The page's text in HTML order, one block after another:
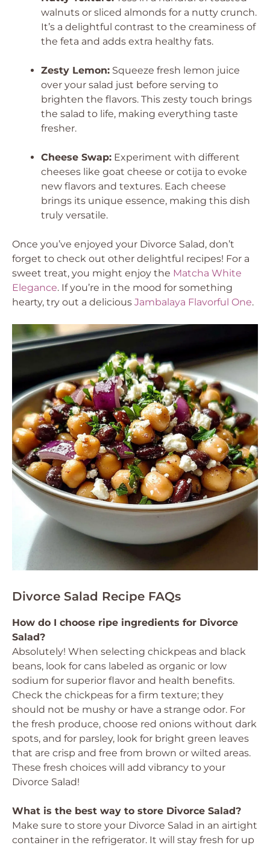
walnuts or sliced almonds for a nutty crunch.
It’s a delightful contrast to the creaminess of
the feta and adds extra healthy fats.
Zesty Lemon: Squeeze fresh lemon juice
over your salad just before serving to
brighten the flavors. This zesty touch brings
the salad to life, making everything taste
fresher.
Cheese Swap: Experiment with different
cheeses like goat cheese or cotija to evoke
new flavors and textures. Each cheese
brings its unique essence, making this dish
truly versatile.
Once you’ve enjoyed your Divorce Salad, don’t
forget to check out other delightful recipes! For a
sweet treat, you might enjoy the Matcha White
Elegance. If you’re in the mood for something
hearty, try out a delicious Jambalaya Flavorful One.
Divorce Salad Recipe FAQs
How do I choose ripe ingredients for Divorce
Salad?
Absolutely! When selecting chickpeas and black
beans, look for cans labeled as organic or low
sodium for superior flavor and health benefits.
Check the chickpeas for a firm texture; they
should not be mushy or have a strange odor. For
the fresh produce, choose red onions without dark
spots, and for parsley, look for bright green leaves
that are crisp and free from brown or wilted areas.
These fresh choices will add vibrancy to your
Divorce Salad!
What is the best way to store Divorce Salad?
Make sure to store your Divorce Salad in an airtight
container in the refrigerator. It will stay fresh for up